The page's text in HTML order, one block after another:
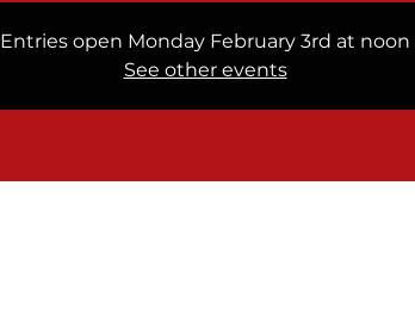
Entries open Monday February 3rd at noon
See other events